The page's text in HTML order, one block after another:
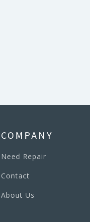
COMPANY
Need Repair
Contact
About Us